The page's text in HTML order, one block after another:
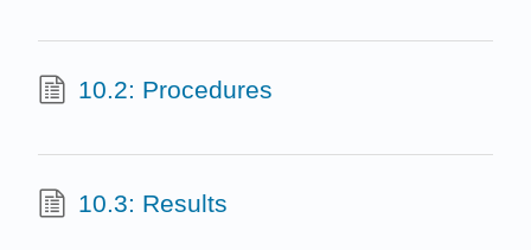
10.2: Procedures
10.3: Results